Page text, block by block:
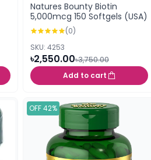
Natures Bounty Biotin
5,000mcg 150 Softgels (USA)
(0)
SKU: 4253
৳2,550.00৳3,750.00
Add to cart
OFF 42%